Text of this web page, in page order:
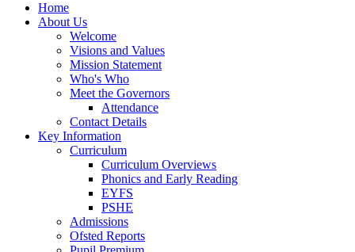
Home
About Us
Welcome
Visions and Values
Mission Statement
Who's Who
Meet the Governors
Attendance
Contact Details
Key Information
Curriculum
Curriculum Overviews
Phonics and Early Reading
EYFS
PSHE
Admissions
Ofsted Reports